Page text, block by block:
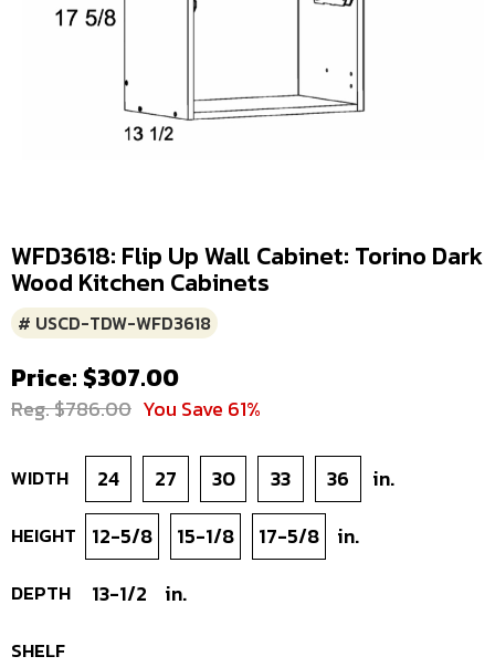
WFD3618: Flip Up Wall Cabinet: Torino Dark
Wood Kitchen Cabinets
# USCD-TDW-WFD3618
Price: $307.00
Reg. $786.00 You Save 61%
WIDTH 24 27 30 33 36 in.
HEIGHT 12-5/8 15-1/8 17-5/8 in.
DEPTH 13-1/2 in.
SHELF